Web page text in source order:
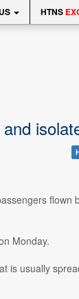
HTNS
flown
Monday.
is usually